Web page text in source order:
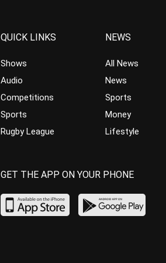
QUICK LINKS
Shows
Audio
Competitions
Sports
Rugby League
NEWS
All News
News
Sports
Money
Lifestyle
GET THE APP ON YOUR PHONE